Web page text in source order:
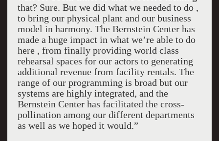
that? Sure. But we did what we needed to do ,
to bring our physical plant and our business
model in harmony. The Bernstein Center has
made a huge impact in what we’re able to do
here , from finally providing world class
rehearsal spaces for our actors to generating
additional revenue from facility rentals. The
range of our programming is broad but our
systems are highly integrated, and the
Bernstein Center has facilitated the cross-
pollination among our different departments
as well as we hoped it would.”